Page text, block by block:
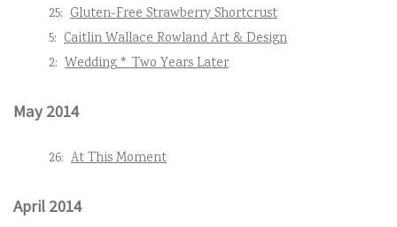
25: Gluten-Free Strawberry Shortcrust
5: Caitlin Wallace Rowland Art & Design
2: Wedding * Two Years Later
May 2014
26: At This Moment
April 2014